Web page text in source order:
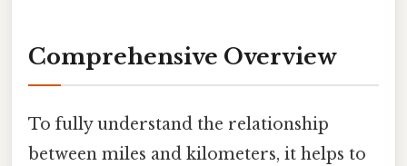
Comprehensive Overview
To fully understand the relationship
between miles and kilometers, it helps to